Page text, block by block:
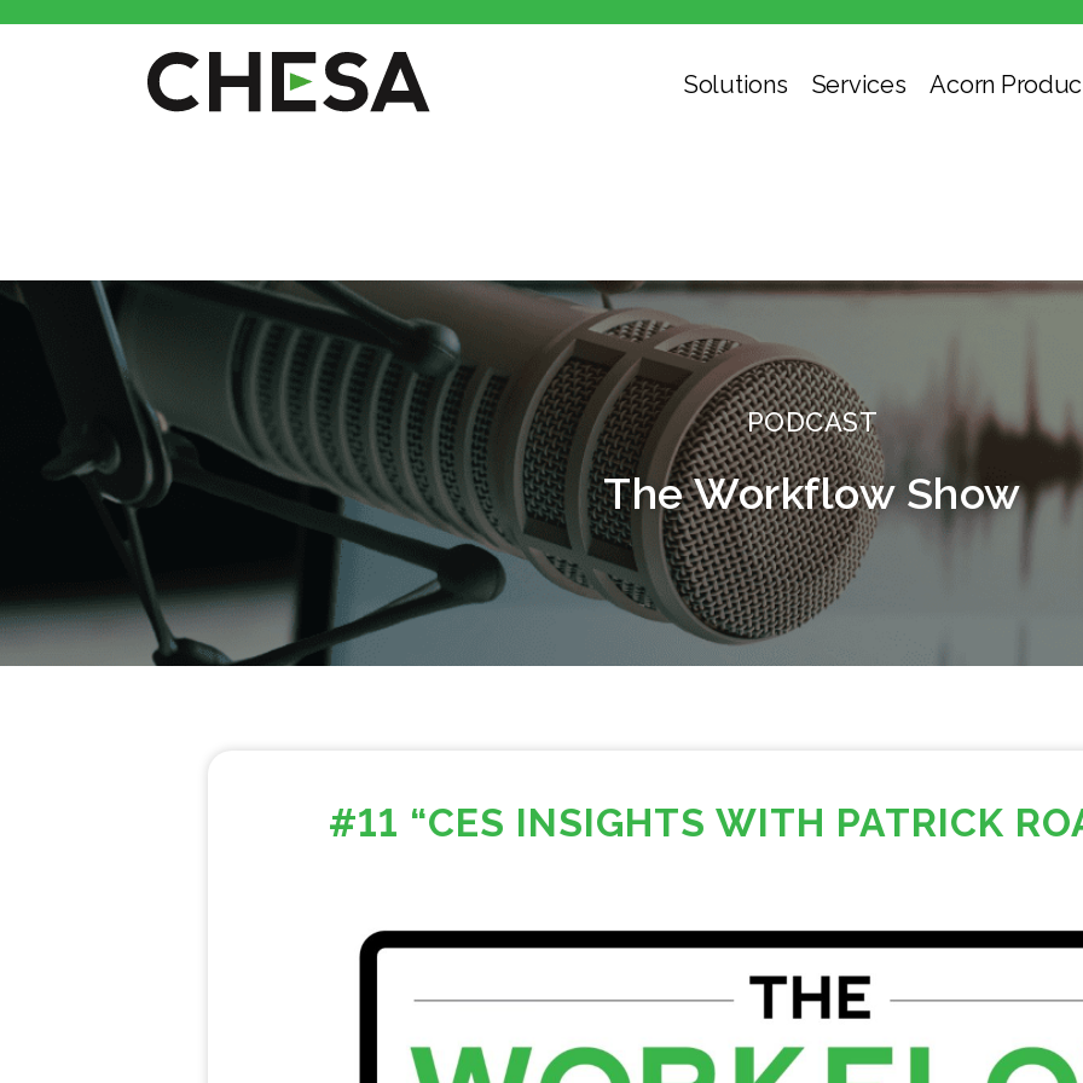
Solutions Services Acorn
PODCAST
The Workflow Show
#11 “CES INSIGHTS WITH PATRICK